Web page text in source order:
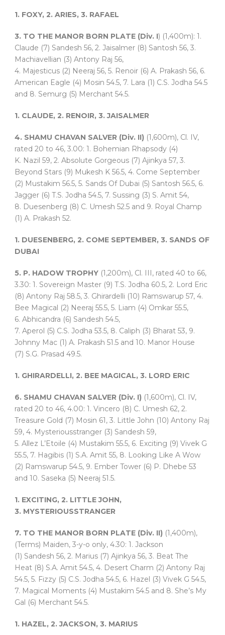
1. FOXY, 2. ARIES, 3. RAFAEL
3. TO THE MANOR BORN PLATE (Div. I) (1,400m): 1.
Claude (7) Sandesh 56, 2. Jaisalmer (8) Santosh 56, 3.
Machiavellian (3) Antony Raj 56,
4. Majesticus (2) Neeraj 56, 5. Renoir (6) A. Prakash 56, 6.
American Eagle (4) Mosin 54.5, 7. Lara (1) C.S. Jodha 54.5
and 8. Semurg (5) Merchant 54.5.
1. CLAUDE, 2. RENOIR, 3. JAISALMER
4. SHAMU CHAVAN SALVER (Div. II) (1,600m), Cl. IV,
rated 20 to 46, 3.00: 1. Bohemian Rhapsody (4)
K. Nazil 59, 2. Absolute Gorgeous (7) Ajinkya 57, 3.
Beyond Stars (9) Mukesh K 56.5, 4. Come September
(2) Mustakim 56.5, 5. Sands Of Dubai (5) Santosh 56.5, 6.
Jagger (6) T.S. Jodha 54.5, 7. Sussing (3) S. Amit 54,
8. Duesenberg (8) C. Umesh 52.5 and 9. Royal Champ
(1) A. Prakash 52.
1. DUESENBERG, 2. COME SEPTEMBER, 3. SANDS OF
DUBAI
5. P. HADOW TROPHY (1,200m), Cl. III, rated 40 to 66,
3.30: 1. Sovereign Master (9) T.S. Jodha 60.5, 2. Lord Eric
(8) Antony Raj 58.5, 3. Ghirardelli (10) Ramswarup 57, 4.
Bee Magical (2) Neeraj 55.5, 5. Liam (4) Omkar 55.5,
6. Abhicandra (6) Sandesh 54.5,
7. Aperol (5) C.S. Jodha 53.5, 8. Caliph (3) Bharat 53, 9.
Johnny Mac (1) A. Prakash 51.5 and 10. Manor House
(7) S.G. Prasad 49.5.
1. GHIRARDELLI, 2. BEE MAGICAL, 3. LORD ERIC
6. SHAMU CHAVAN SALVER (Div. I) (1,600m), Cl. IV,
rated 20 to 46, 4.00: 1. Vincero (8) C. Umesh 62, 2.
Treasure Gold (7) Mosin 61, 3. Little John (10) Antony Raj
59, 4. Mysteriousstranger (3) Sandesh 59,
5. Allez L’Etoile (4) Mustakim 55.5, 6. Exciting (9) Vivek G
55.5, 7. Hagibis (1) S.A. Amit 55, 8. Looking Like A Wow
(2) Ramswarup 54.5, 9. Ember Tower (6) P. Dhebe 53
and 10. Saseka (5) Neeraj 51.5.
1. EXCITING, 2. LITTLE JOHN,
3. MYSTERIOUSSTRANGER
7. TO THE MANOR BORN PLATE (Div. II) (1,400m),
(Terms) Maiden, 3-y-o only, 4.30: 1. Jackson
(1) Sandesh 56, 2. Marius (7) Ajinkya 56, 3. Beat The
Heat (8) S.A. Amit 54.5, 4. Desert Charm (2) Antony Raj
54.5, 5. Fizzy (5) C.S. Jodha 54.5, 6. Hazel (3) Vivek G 54.5,
7. Magical Moments (4) Mustakim 54.5 and 8. She’s My
Gal (6) Merchant 54.5.
1. HAZEL, 2. JACKSON, 3. MARIUS